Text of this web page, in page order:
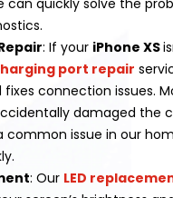
: If your iPhone XS
port repair
fixes connection issues.
damaged the
common issue in our
: Our LED